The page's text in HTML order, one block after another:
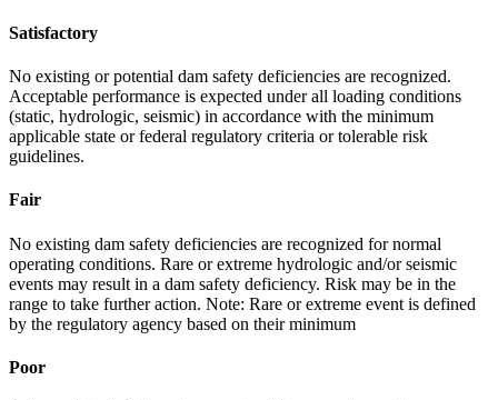
Satisfactory
No existing or potential dam safety deficiencies are recognized.
Acceptable performance is expected under all loading conditions
(static, hydrologic, seismic) in accordance with the minimum
applicable state or federal regulatory criteria or tolerable risk
guidelines.
Fair
No existing dam safety deficiencies are recognized for normal
operating conditions. Rare or extreme hydrologic and/or seismic
events may result in a dam safety deficiency. Risk may be in the
range to take further action. Note: Rare or extreme event is defined
by the regulatory agency based on their minimum
Poor